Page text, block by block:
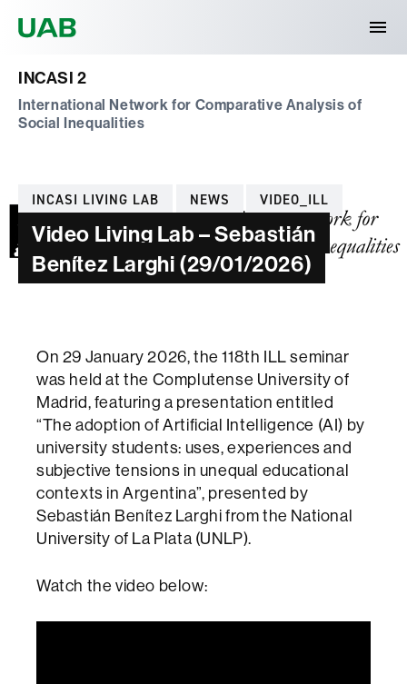
INCASI 2
International Network for Comparative Analysis of
Social Inequalities
Categories
INCASI LIVING LAB NEWS VIDEO_ILL
Video Living Lab – Sebastián
Benítez Larghi (29/01/2026)
On 29 January 2026, the 118th ILL seminar
was held at the Complutense University of
Madrid, featuring a presentation entitled
“The adoption of Artificial Intelligence (AI) by
university students: uses, experiences and
subjective tensions in unequal educational
contexts in Argentina”, presented by
Sebastián Benítez Larghi from the National
University of La Plata (UNLP).
Watch the video below: